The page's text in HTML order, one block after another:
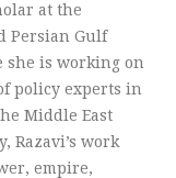
at the
Persian Gulf
she is working on
policy experts in
Middle East
Razavi’s work
empire,